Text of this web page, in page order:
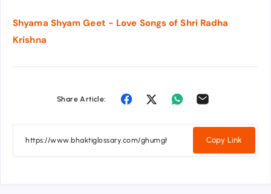
Shyama Shyam Geet - Love Songs of Shri Radha
Krishna
Share Article:
Copy Link